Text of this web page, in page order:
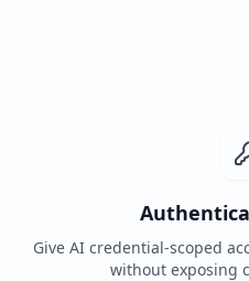
Give AI credential-scoped
without exposing